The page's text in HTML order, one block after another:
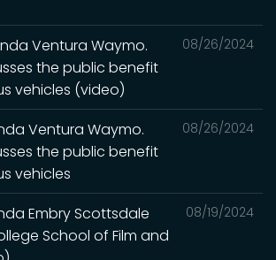
08/26/2024
Ventura Waymo.
the public benefit
vehicles (video)
08/26/2024
Ventura Waymo.
the public benefit
vehicles
08/19/2024
Embry Scottsdale
School of Film and